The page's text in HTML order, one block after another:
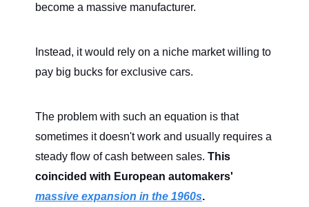
become a massive manufacturer.
Instead, it would rely on a niche market willing to
pay big bucks for exclusive cars.
The problem with such an equation is that
sometimes it doesn't work and usually requires a
steady flow of cash between sales. This
coincided with European automakers'
massive expansion in the 1960s.